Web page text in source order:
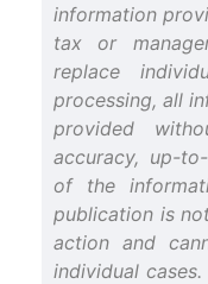
information
tax or
replace
processing, all
provided
accuracy, up-
of the
publication is
action and
individual